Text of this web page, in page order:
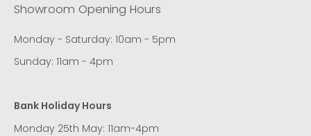
Showroom Opening Hours
Monday - Saturday: 10am - 5pm
Sunday: 11am - 4pm
Bank Holiday Hours
Monday 25th May: 11am-4pm